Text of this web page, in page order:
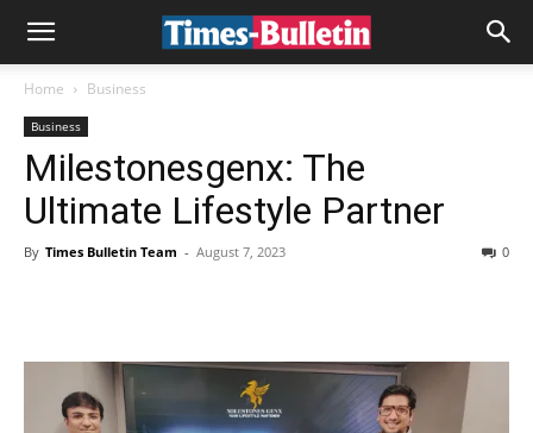
Home Business
Business
Milestonesgenx: The
Ultimate Lifestyle Partner
By Times Bulletin Team - August 7, 2023 0